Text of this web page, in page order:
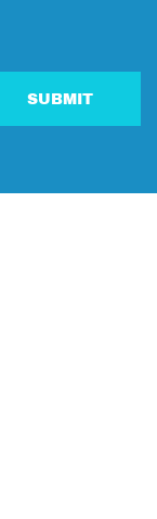
SUBMIT